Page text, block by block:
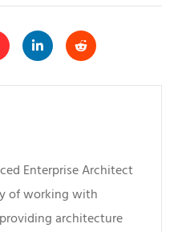
Enterprise Architect
of working with
architecture